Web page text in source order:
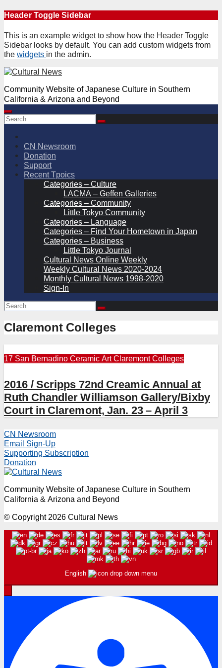
Skip
content
Header Toggle Sidebar
This is an example widget to show how the Header Toggle
Sidebar looks by default. You can add custom widgets from
the widgets in the admin.
Community Website of Japanese Culture in Southern
California & Arizona and Beyond
CN Newsroom
Donation
Support
Recent Tpoics
Categories – Culture
LACMA – Geffen Galleries
Categories – Community
Little Tokyo Community
Categories – Language
Categories – Find Your Hometown in Japan
Categories – Business
Little Tokyo Journal
Cultural News Online Weekly
Weekly Cultural News 2020-2024
Monthly Cultural News 1998-2020
Sign-In
Claremont Colleges
17 San Bernadino Ceramic ArtClaremont Colleges
2016 / Scripps 72nd Creamic Annual at
Ruth Chandler Williamson Gallery/Bixby
Court in Claremont, Jan. 23 – April 3
CN Newsroom
Email Sign-Up
Supporting Subscription
Donation
Community Website of Japanese Culture in Southern
California & Arizona and Beyond
© Copyright 2026 Cultural News
English